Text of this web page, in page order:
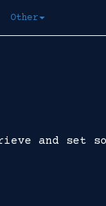
Other
and set